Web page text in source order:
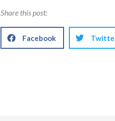
Share this post:
Facebook